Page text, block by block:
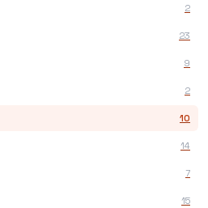
2
23
9
2
10
14
7
15